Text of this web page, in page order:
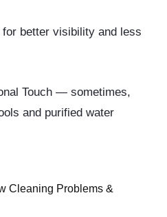
for better visibility and less
Touch — sometimes,
and purified water
Cleaning Problems &